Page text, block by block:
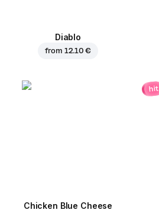
Diablo
from 12.10 €
Chicken Blue Cheese
hit